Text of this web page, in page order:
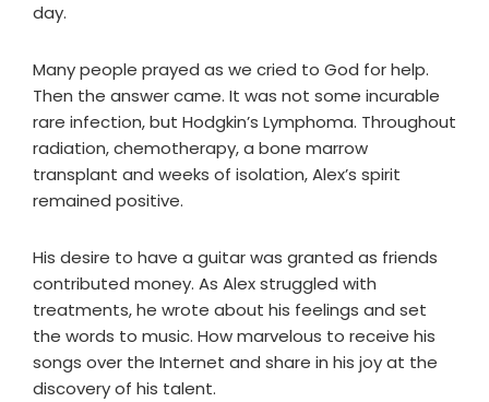
day.
Many people prayed as we cried to God for help.
Then the answer came. It was not some incurable
rare infection, but Hodgkin’s Lymphoma. Throughout
radiation, chemotherapy, a bone marrow
transplant and weeks of isolation, Alex’s spirit
remained positive.
His desire to have a guitar was granted as friends
contributed money. As Alex struggled with
treatments, he wrote about his feelings and set
the words to music. How marvelous to receive his
songs over the Internet and share in his joy at the
discovery of his talent.